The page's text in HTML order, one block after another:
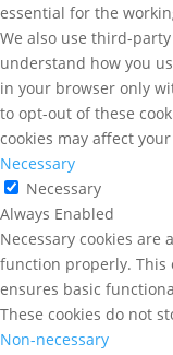
essential for the
We also use third-
understand how you
in your browser only
to opt-out of these
cookies may affect
Necessary
Necessary
Always Enabled
Necessary cookies
function properly. This
ensures basic
These cookies do not
Non-necessary